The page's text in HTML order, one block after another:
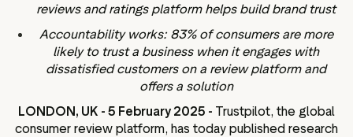
policy
matters
reviews and ratings platform helps build brand trust
Accountability works: 83% of consumers are more
likely to trust a business when it engages with
dissatisfied customers on a review platform and
offers a solution
LONDON, UK - 5 February 2025 - Trustpilot, the global
consumer review platform, has today published research